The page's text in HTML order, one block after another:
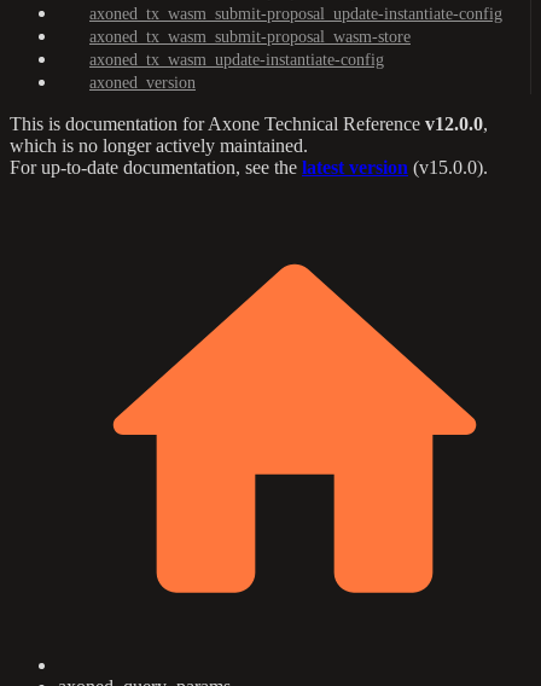
axoned_tx_wasm_submit-proposal_update-instantiate-config
axoned_tx_wasm_submit-proposal_wasm-store
axoned_tx_wasm_update-instantiate-config
axoned_version
This is documentation forAxone Technical Reference v12.0.0,
which is no longer actively maintained.
For up-to-date documentation, see the latest version (v15.0.0).